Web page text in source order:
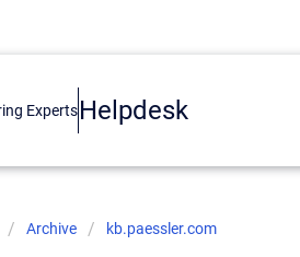
Helpdesk
Archive kb.paessler.com